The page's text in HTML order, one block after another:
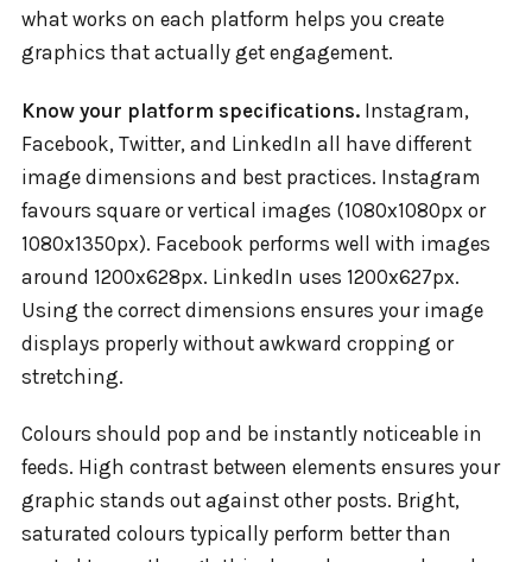
what works on each platform helps you create
graphics that actually get engagement.
Know your platform specifications. Instagram,
Facebook, Twitter, and LinkedIn all have different
image dimensions and best practices. Instagram
favours square or vertical images (1080x1080px or
1080x1350px). Facebook performs well with images
around 1200x628px. LinkedIn uses 1200x627px.
Using the correct dimensions ensures your image
displays properly without awkward cropping or
stretching.
Colours should pop and be instantly noticeable in
feeds. High contrast between elements ensures your
graphic stands out against other posts. Bright,
saturated colours typically perform better than